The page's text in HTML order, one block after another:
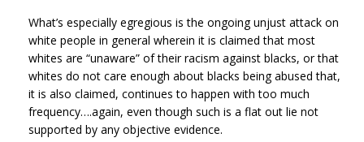
What’s especially egregious is the ongoing unjust attack on
white people in general wherein it is claimed that most
whites are “unaware” of their racism against blacks, or that
whites do not care enough about blacks being abused that,
it is also claimed, continues to happen with too much
frequency….again, even though such is a flat out lie not
supported by any objective evidence.